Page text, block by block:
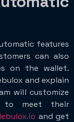
features
can also
on the wallet.
and explain
will customize
to meet their
and get